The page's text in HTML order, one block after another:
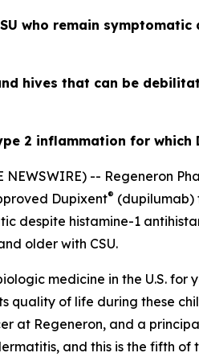
who remain
hives that can be
2 inflammation for
NEWSWIRE) --
Dupixent® (dupilumab)
despite histamine-1
older with CSU.
medicine in the U.S.
of life during these
at Regeneron, and a
and this is the fifth of